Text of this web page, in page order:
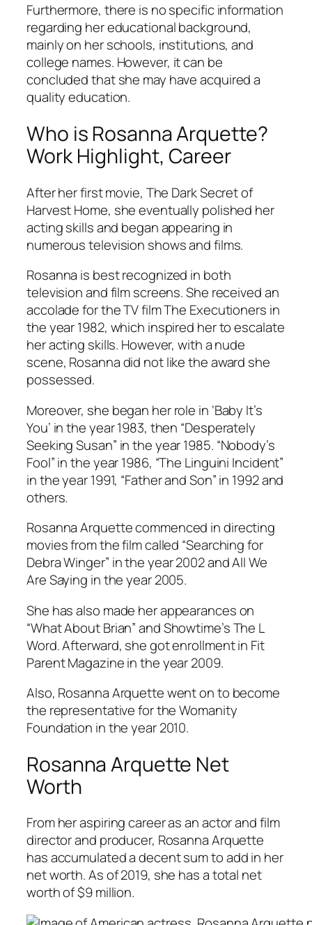
Furthermore, there is no specific information
regarding her educational background,
mainly on her schools, institutions, and
college names. However, it can be
concluded that she may have acquired a
quality education.
Who is Rosanna Arquette?
Work Highlight, Career
After her first movie, The Dark Secret of
Harvest Home, she eventually polished her
acting skills and began appearing in
numerous television shows and films.
Rosanna is best recognized in both
television and film screens. She received an
accolade for the TV film The Executioners in
the year 1982, which inspired her to escalate
her acting skills. However, with a nude
scene, Rosanna did not like the award she
possessed.
Moreover, she began her role in ‘Baby It’s
You’ in the year 1983, then “Desperately
Seeking Susan” in the year 1985. “Nobody’s
Fool” in the year 1986, “The Linguini Incident”
in the year 1991, “Father and Son” in 1992 and
others.
Rosanna Arquette commenced in directing
movies from the film called “Searching for
Debra Winger” in the year 2002 and All We
Are Saying in the year 2005.
She has also made her appearances on
“What About Brian” and Showtime’s The L
Word. Afterward, she got enrollment in Fit
Parent Magazine in the year 2009.
Also, Rosanna Arquette went on to become
the representative for the Womanity
Foundation in the year 2010.
Rosanna Arquette Net
Worth
From her aspiring career as an actor and film
director and producer, Rosanna Arquette
has accumulated a decent sum to add in her
net worth. As of 2019, she has a total net
worth of $9 million.